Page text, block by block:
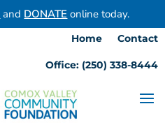
and DONATE online today.
Home Contact
Office: (250) 338-8444